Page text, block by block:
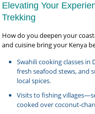
Elevating Your
Trekking
How do you deepen your
and cuisine bring your Kenya
Swahili cooking classes
fresh seafood stews, and
local spices.
Visits to fishing
cooked over